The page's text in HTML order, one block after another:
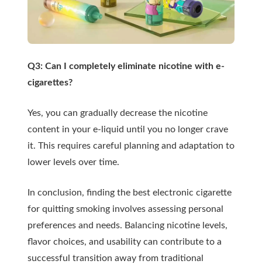
Q3: Can I completely eliminate nicotine with e-
cigarettes?
Yes, you can gradually decrease the nicotine
content in your e-liquid until you no longer crave
it. This requires careful planning and adaptation to
lower levels over time.
In conclusion, finding the best electronic cigarette
for quitting smoking involves assessing personal
preferences and needs. Balancing nicotine levels,
flavor choices, and usability can contribute to a
successful transition away from traditional